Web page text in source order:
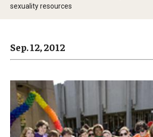
Research
Staff & Faculty
Events
Admissions
sexuality resources
Sep. 12, 2012